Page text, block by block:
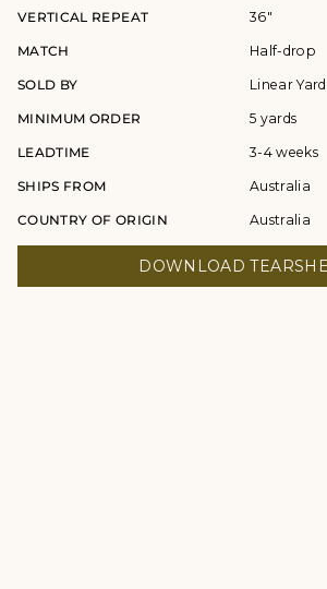
VERTICAL REPEAT 36"
MATCH Half-drop
SOLD BY Linear Yard
MINIMUM ORDER 5 yards
LEADTIME 3-4 weeks
SHIPS FROM Australia
COUNTRY OF ORIGIN Australia
DOWNLOAD